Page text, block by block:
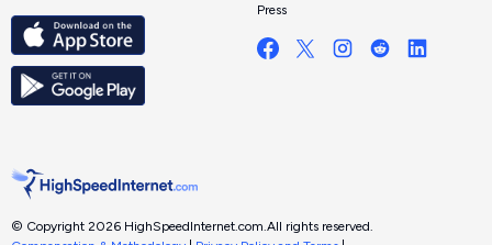
Press
© Copyright 2026 HighSpeedInternet.com. All rights reserved.